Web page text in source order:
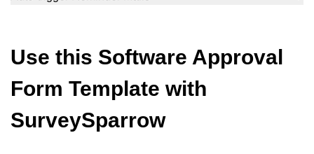
Use this Software Approval
Form Template with
SurveySparrow